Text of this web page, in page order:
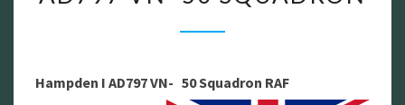
VN-
Hampden I AD797 VN- 50 Squadron RAF